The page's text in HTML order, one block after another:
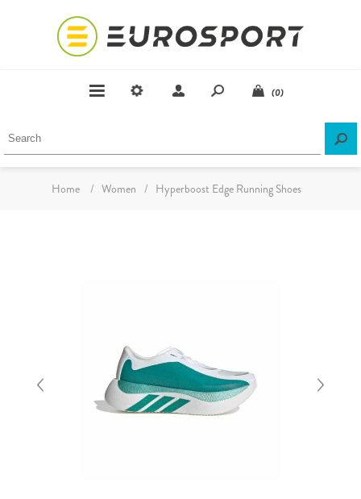
(0)
Home / Women / Hyperboost Edge Running Shoes